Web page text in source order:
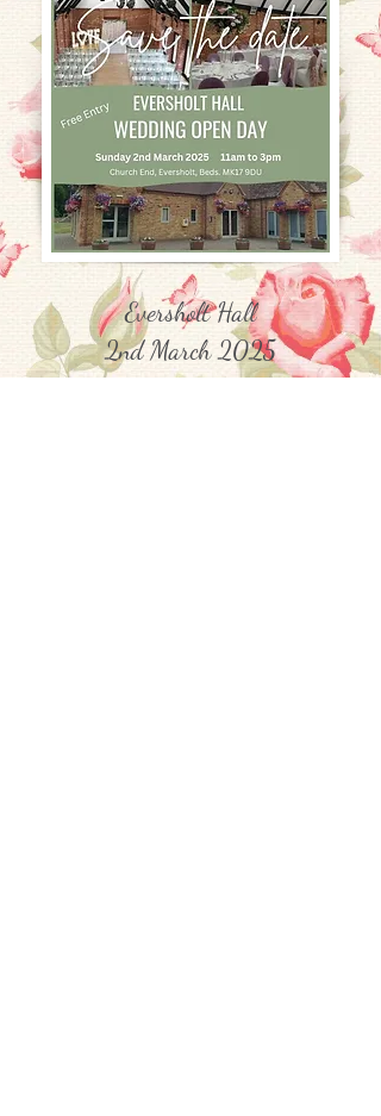
Eversholt Hall
2nd March 2025